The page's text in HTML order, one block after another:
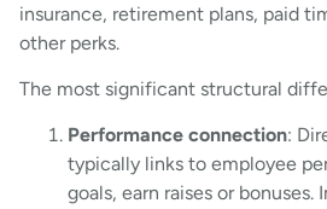
insurance, retirement plans, paid
other perks.
The most significant structural
Performance connection:
typically links to employee
goals, earn raises or